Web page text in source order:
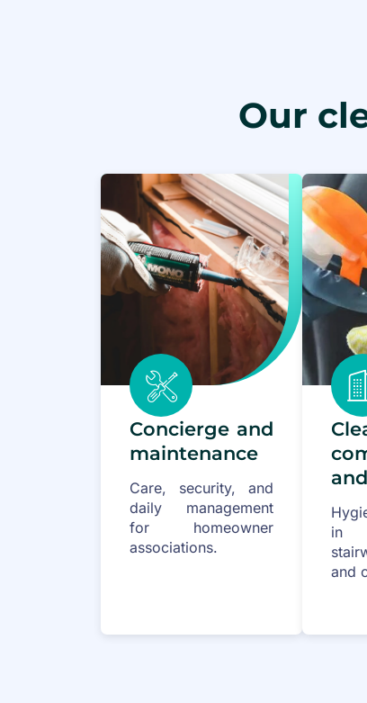
Our
Concierge and
maintenance
Care, security, and
daily management
for homeowner
associations.
in
and